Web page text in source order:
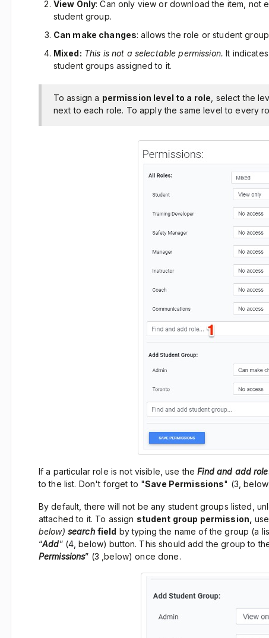
View Only: Can only view or download the item, not
student group.
Can make changes: allows the role or student
Mixed: This is not a selectable permission. It
student groups assigned to it.
To assign a permission level to a role , select the
next to each role. To apply the same level to every
If a particular role is not visible, use theFind and add
to the list. Don't forget to "Save Permissions" (3,
By default, there will not be any student groups listed,
attached to it. To assign student group permission,
below) search field by typing the name of the group (a
“Add” (4, below) button. This should add the group to
Permissions” (3 ,below) once done.